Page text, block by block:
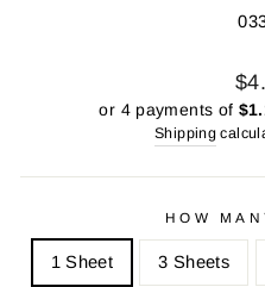
or 4 payments of
Shipping
HOW
1 Sheet 3 Sheets